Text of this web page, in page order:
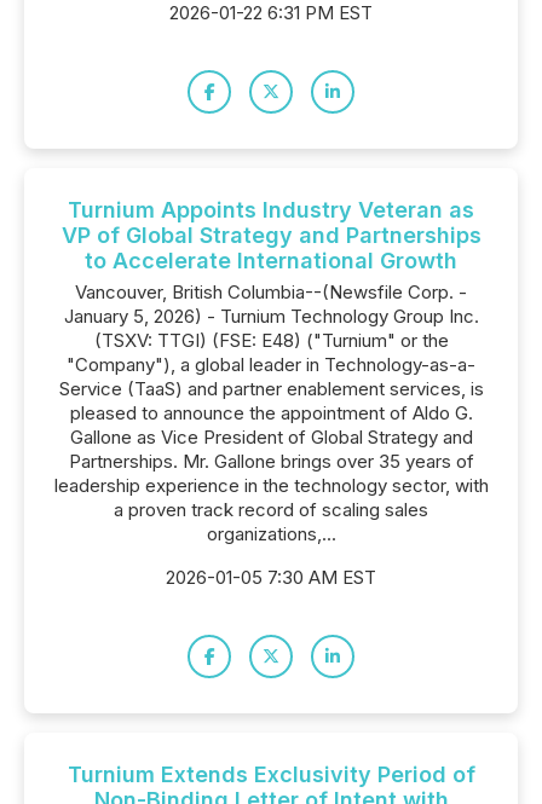
2026-01-22 6:31 PM EST
Turnium Appoints Industry Veteran as
VP of Global Strategy and Partnerships
to Accelerate International Growth
Vancouver, British Columbia--(Newsfile Corp. -
January 5, 2026) - Turnium Technology Group Inc.
(TSXV: TTGI) (FSE: E48) ("Turnium" or the
"Company"), a global leader in Technology-as-a-
Service (TaaS) and partner enablement services, is
pleased to announce the appointment of Aldo G.
Gallone as Vice President of Global Strategy and
Partnerships. Mr. Gallone brings over 35 years of
leadership experience in the technology sector, with
a proven track record of scaling sales
organizations,...
2026-01-05 7:30 AM EST
Turnium Extends Exclusivity Period of